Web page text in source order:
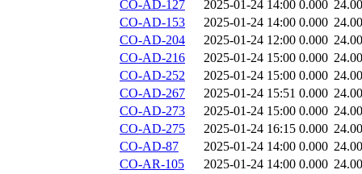
CO-AD-127
2025-01-24 14:00 0.000
CO-AD-153
2025-01-24 14:00 0.000
CO-AD-204
2025-01-24 12:00 0.000
CO-AD-216
2025-01-24 15:00 0.000
CO-AD-252
2025-01-24 15:00 0.000
CO-AD-267
2025-01-24 15:51 0.000
CO-AD-273
2025-01-24 15:00 0.000
CO-AD-275
2025-01-24 16:15 0.000
CO-AD-87
2025-01-24 14:00 0.000
CO-AR-105
2025-01-24 14:00 0.000